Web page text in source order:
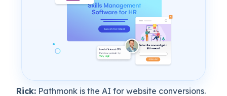
Rick: Pathmonk is the AI for website conversions.